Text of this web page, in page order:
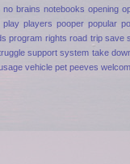
no brains notebooks opening
play players pooper popular
program rights road trip save
support system take
vehicle pet peeves